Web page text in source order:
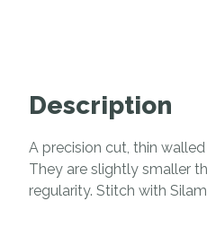
Description
A precision cut, thin
They are slightly smaller
regularity. Stitch with